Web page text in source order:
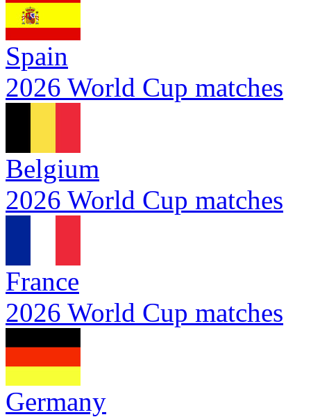
Spain
2026 World Cup matches
Belgium
2026 World Cup matches
France
2026 World Cup matches
Germany